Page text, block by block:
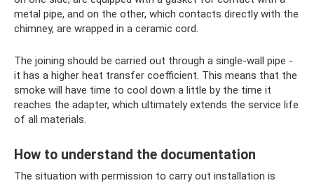
metal pipe, and on the other, which contacts directly with the
chimney, are wrapped in a ceramic cord.
The joining should be carried out through a single-wall pipe -
it has a higher heat transfer coefficient. This means that the
smoke will have time to cool down a little by the time it
reaches the adapter, which ultimately extends the service life
of all materials.
How to understand the documentation
The situation with permission to carry out installation is